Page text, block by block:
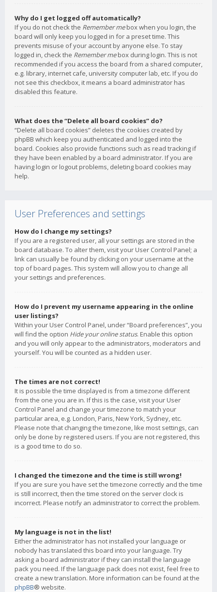
Why do I get logged off automatically?
If you do not check the Remember mebox when you login, the
board will only keep you logged in for a preset time. This
prevents misuse of your account by anyone else. To stay
logged in, check the Remember mebox during login. This is not
recommended if you access the board from a shared computer,
e.g. library, internet cafe, university computer lab, etc. If you do
not see this checkbox, it means a board administrator has
disabled this feature.
What does the “Delete all board cookies” do?
“Delete all board cookies” deletes the cookies created by
phpBB which keep you authenticated and logged into the
board. Cookies also provide functions such as read tracking if
they have been enabled by a board administrator. If you are
having login or logout problems, deleting board cookies may
help.
User Preferences and settings
How do I change my settings?
If you are a registered user, all your settings are stored in the
board database. To alter them, visit your User Control Panel; a
link can usually be found by clicking on your username at the
top of board pages. This system will allow you to change all
your settings and preferences.
How do I prevent my username appearing in the online
user listings?
Within your User Control Panel, under “Board preferences”, you
will find the option Hide your online status. Enable this option
and you will only appear to the administrators, moderators and
yourself. You will be counted as a hidden user.
The times are not correct!
It is possible the time displayed is from a timezone different
from the one you are in. If this is the case, visit your User
Control Panel and change your timezone to match your
particular area, e.g. London, Paris, New York, Sydney, etc.
Please note that changing the timezone, like most settings, can
only be done by registered users. If you are not registered, this
is a good time to do so.
I changed the timezone and the time is still wrong!
If you are sure you have set the timezone correctly and the time
is still incorrect, then the time stored on the server clock is
incorrect. Please notify an administrator to correct the problem.
My language is not in the list!
Either the administrator has not installed your language or
nobody has translated this board into your language. Try
asking a board administrator if they can install the language
pack you need. If the language pack does not exist, feel free to
create a new translation. More information can be found at the
phpBB® website.